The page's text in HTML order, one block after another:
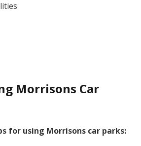
Morrisons Car
for using Morrisons car parks: